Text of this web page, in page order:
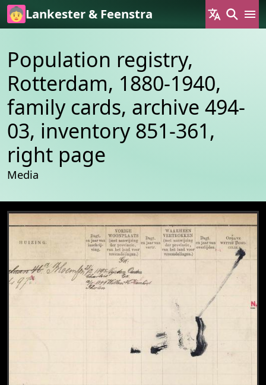
Skip to main content
Lankester & Feenstra
Population registry,
Rotterdam, 1880-1940,
family cards, archive 494-
03, inventory 851-361,
right page
Media